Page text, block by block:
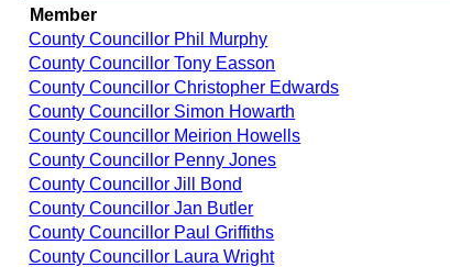
Member
County Councillor Phil Murphy
County Councillor Tony Easson
County Councillor Christopher Edwards
County Councillor Simon Howarth
County Councillor Meirion Howells
County Councillor Penny Jones
County Councillor Jill Bond
County Councillor Jan Butler
County Councillor Paul Griffiths
County Councillor Laura Wright